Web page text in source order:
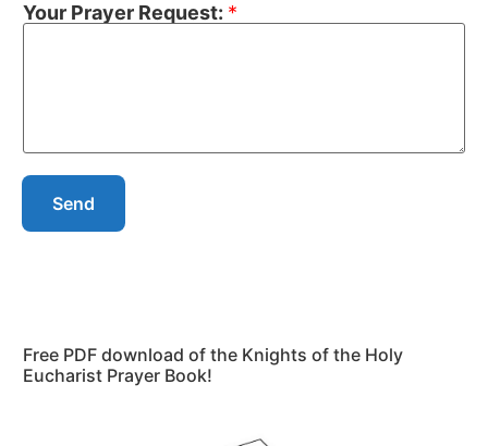
Your Prayer Request: *
Send
Free PDF download of the Knights of the Holy
Eucharist Prayer Book!